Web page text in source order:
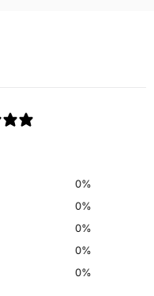
0%
0%
0%
0%
0%